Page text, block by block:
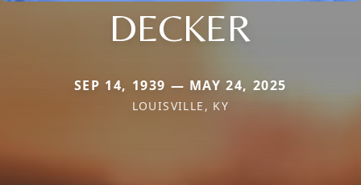
DECKER
SEP 14, 1939 — MAY 24, 2025
LOUISVILLE, KY